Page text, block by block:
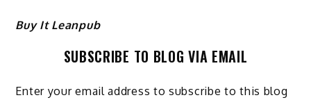
Buy It Leanpub
SUBSCRIBE TO BLOG VIA EMAIL
Enter your email address to subscribe to this blog